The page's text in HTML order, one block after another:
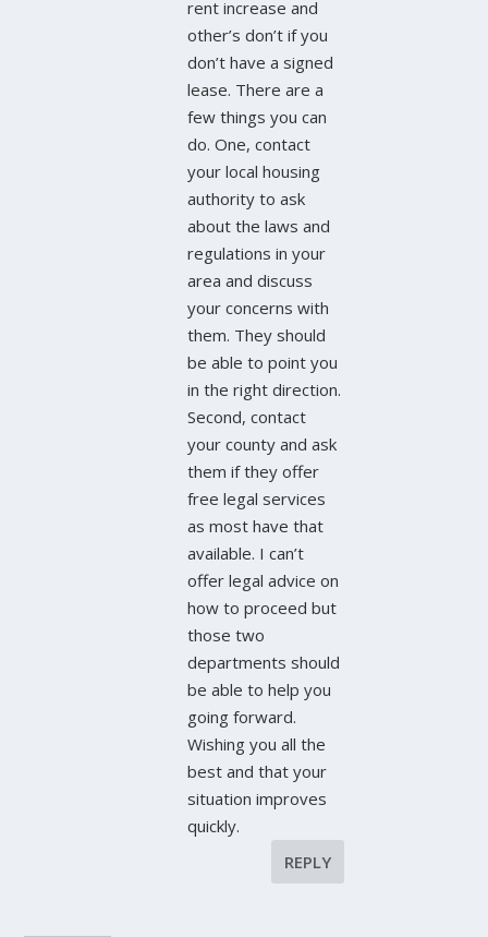
rent increase and
other’s don’t if you
don’t have a signed
lease. There are a
few things you can
do. One, contact
your local housing
authority to ask
about the laws and
regulations in your
area and discuss
your concerns with
them. They should
be able to point you
in the right direction.
Second, contact
your county and ask
them if they offer
free legal services
as most have that
available. I can’t
offer legal advice on
how to proceed but
those two
departments should
be able to help you
going forward.
Wishing you all the
best and that your
situation improves
quickly.
REPLY